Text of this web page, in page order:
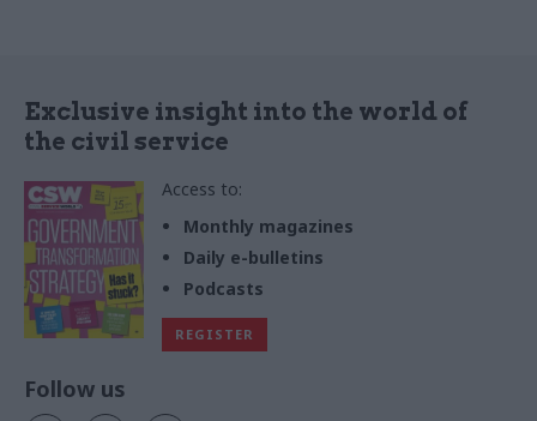
Exclusive insight into the world of
the civil service
Access to:
Monthly magazines
Daily e-bulletins
Podcasts
REGISTER
Follow us